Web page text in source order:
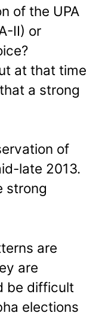
of the UPA
II) or
at that time
a strong
of
late 2013.
strong
are
are
be difficult
elections